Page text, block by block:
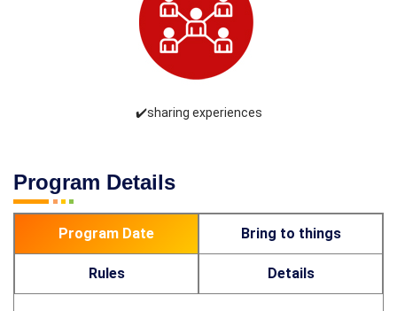
✔️sharing experiences
Program Details
Program Date Bring to things
Rules Details